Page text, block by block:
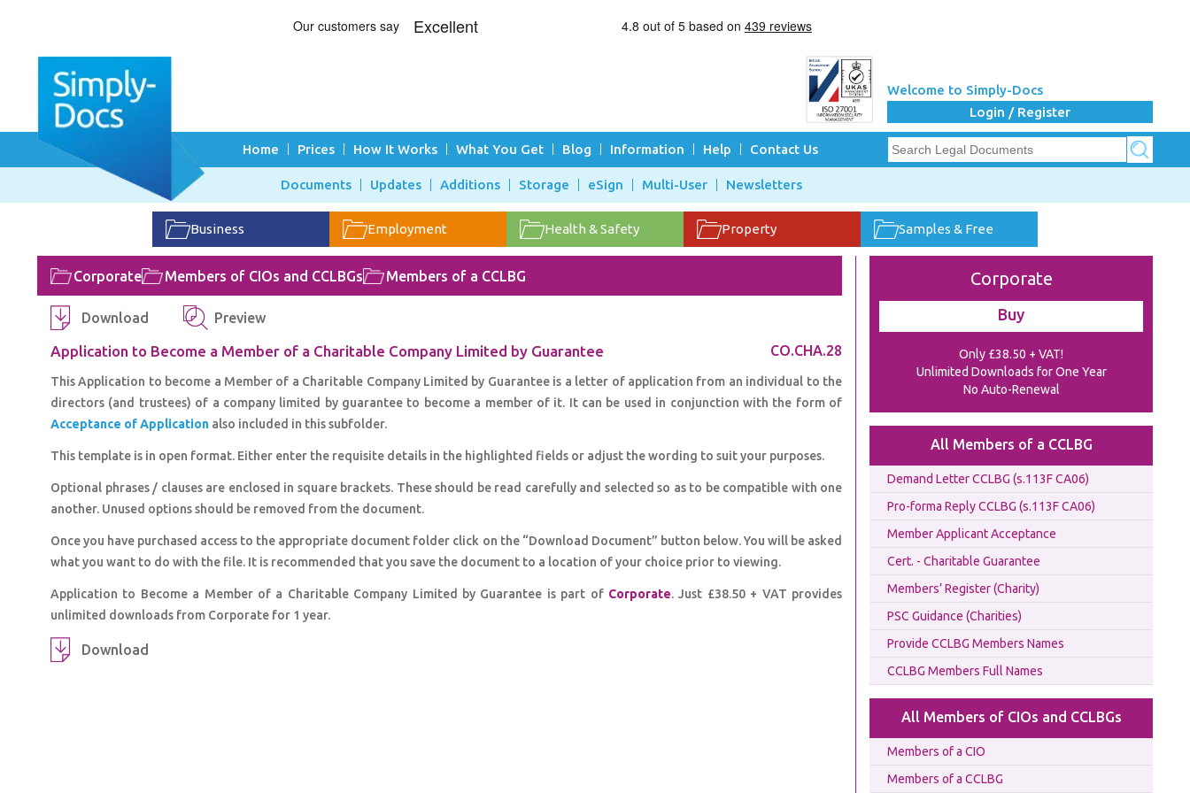
Welcome to Simply-Docs
Login / Register
Home Prices How It Works What You Get Blog Information Help Contact Us
Documents Updates Additions Storage eSign Multi-User Newsletters
Business Employment Health & Safety Property Samples & Free
Corporate Members of CIOs and CCLBGs Members of a CCLBG
Download Preview
Application to Become a Member of a Charitable Company Limited by Guarantee CO.CHA.28
This Application to become a Member of a Charitable Company Limited by Guarantee is a letter of application from an individual to the
directors (and trustees) of a company limited by guarantee to become a member of it. It can be used in conjunction with the form of
Acceptance of Application also included in this subfolder.
This template is in open format. Either enter the requisite details in the highlighted fields or adjust the wording to suit your purposes.
Optional phrases / clauses are enclosed in square brackets. These should be read carefully and selected so as to be compatible with one
another. Unused options should be removed from the document.
Once you have purchased access to the appropriate document folder click on the “Download Document” button below. You will be asked
what you want to do with the file. It is recommended that you save the document to a location of your choice prior to viewing.
Application to Become a Member of a Charitable Company Limited by Guarantee is part of Corporate. Just £38.50 + VAT provides
unlimited downloads from Corporate for 1 year.
Download
Corporate
Buy
Only £38.50 + VAT!
Unlimited Downloads for One Year
No Auto-Renewal
All Members of a CCLBG
Demand Letter CCLBG (s.113F CA06)
Pro-forma Reply CCLBG (s.113F CA06)
Member Applicant Acceptance
Cert. - Charitable Guarantee
Members’ Register (Charity)
PSC Guidance (Charities)
Provide CCLBG Members Names
CCLBG Members Full Names
All Members of CIOs and CCLBGs
Members of a CIO
Members of a CCLBG